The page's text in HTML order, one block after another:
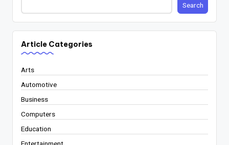
Search
Article Categories
Arts
Automotive
Business
Computers
Education
Entertainment